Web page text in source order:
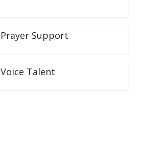
Prayer Support
Voice Talent